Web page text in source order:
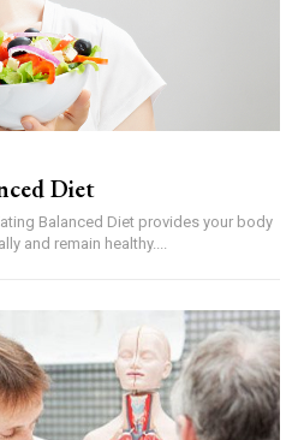
Diet
Balanced Diet provides your body
and remain healthy....